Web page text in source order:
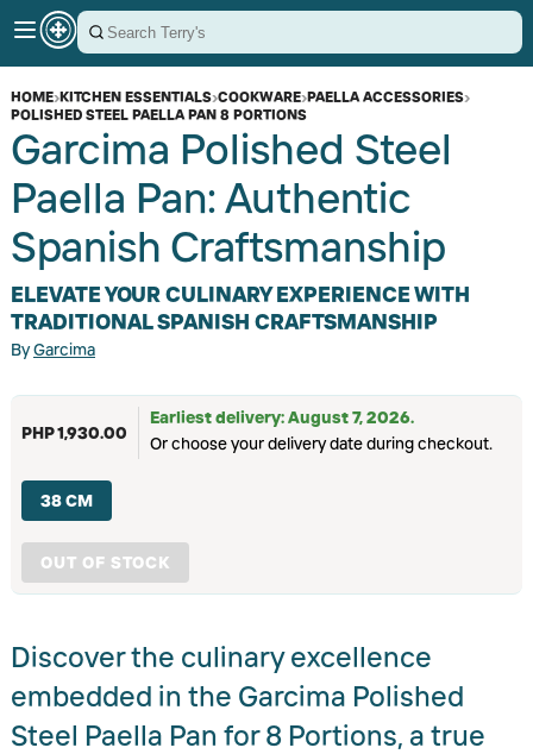
HOME›KITCHEN ESSENTIALS›COOKWARE›PAELLA ACCESSORIES›
POLISHED STEEL PAELLA PAN 8 PORTIONS
Garcima Polished Steel
Paella Pan: Authentic
Spanish Craftsmanship
ELEVATE YOUR CULINARY EXPERIENCE WITH
TRADITIONAL SPANISH CRAFTSMANSHIP
ByGarcima
PHP 1,930.00
Earliest delivery: August 7, 2026.
Or choose your delivery date during checkout.
38 CM
OUT OF STOCK
Discover the culinary excellence
embedded in the Garcima Polished
Steel Paella Pan for 8 Portions, a true